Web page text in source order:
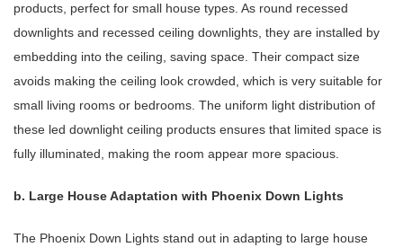
products, perfect for small house types. As round recessed
downlights and recessed ceiling downlights, they are installed by
embedding into the ceiling, saving space. Their compact size
avoids making the ceiling look crowded, which is very suitable for
small living rooms or bedrooms. The uniform light distribution of
these led downlight ceiling products ensures that limited space is
fully illuminated, making the room appear more spacious.
b. Large House Adaptation with Phoenix Down Lights
The Phoenix Down Lights stand out in adapting to large house